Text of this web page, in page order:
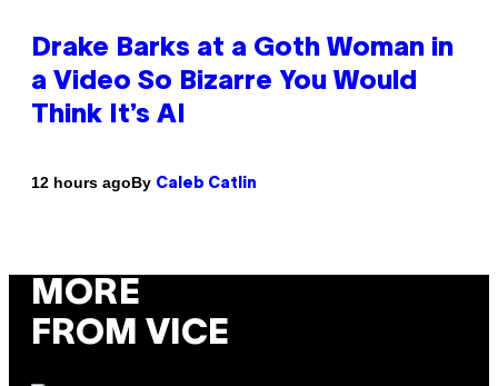
Drake Barks at a Goth Woman in
a Video So Bizarre You Would
Think It’s AI
12 hours agoBy Caleb Catlin
MORE
FROM VICE